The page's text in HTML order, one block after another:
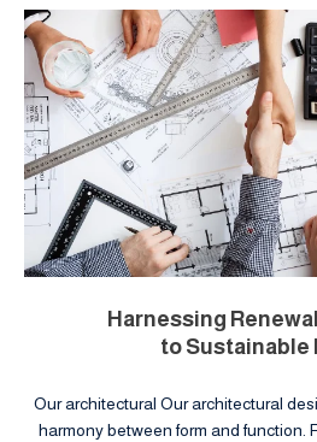
Harnessing
to Sustainable
Our architectural Our architectural
harmony between form and function.